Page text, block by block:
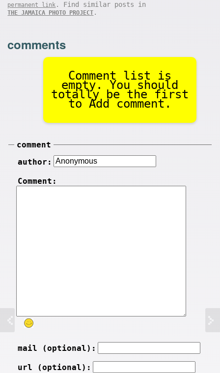
permanent link . Find similar posts in
THE JAMAICA PHOTO PROJECT .
comments
Comment list is
empty. You should
totally be the first
to Add comment.
comment
author:
Comment:
mail (optional):
url (optional):